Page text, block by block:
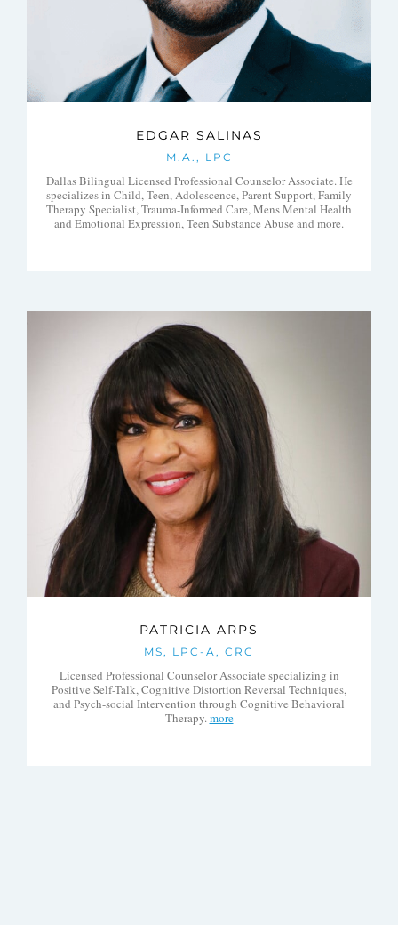
EDGAR SALINAS
M.A., LPC
Dallas Bilingual Licensed Professional Counselor Associate. He
specializes in Child, Teen, Adolescence, Parent Support, Family
Therapy Specialist, Trauma-Informed Care, Mens Mental Health
and Emotional Expression, Teen Substance Abuse and more.
PATRICIA ARPS
MS, LPC-A, CRC
Licensed Professional Counselor Associate specializing in
Positive Self-Talk, Cognitive Distortion Reversal Techniques,
and Psych-social Intervention through Cognitive Behavioral
Therapy.more